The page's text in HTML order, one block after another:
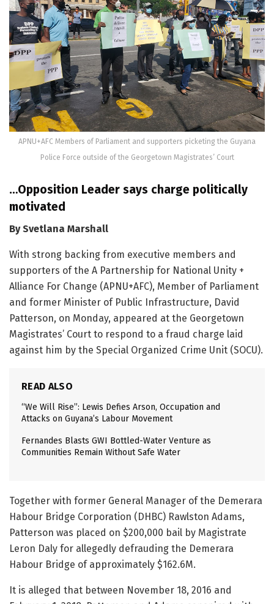
APNU+AFC Members of Parliament and supporters picketing the Guyana
Police Force outside of the Georgetown Magistrates’ Court
…Opposition Leader says charge politically
motivated
By Svetlana Marshall
With strong backing from executive members and
supporters of the A Partnership for National Unity +
Alliance For Change (APNU+AFC), Member of Parliament
and former Minister of Public Infrastructure, David
Patterson, on Monday, appeared at the Georgetown
Magistrates’ Court to respond to a fraud charge laid
against him by the Special Organized Crime Unit (SOCU).
READ ALSO
“We Will Rise”: Lewis Defies Arson, Occupation and
Attacks on Guyana’s Labour Movement
Fernandes Blasts GWI Bottled-Water Venture as
Communities Remain Without Safe Water
Together with former General Manager of the Demerara
Habour Bridge Corporation (DHBC) Rawlston Adams,
Patterson was placed on $200,000 bail by Magistrate
Leron Daly for allegedly defrauding the Demerara
Habour Bridge of approximately $162.6M.
It is alleged that between November 18, 2016 and